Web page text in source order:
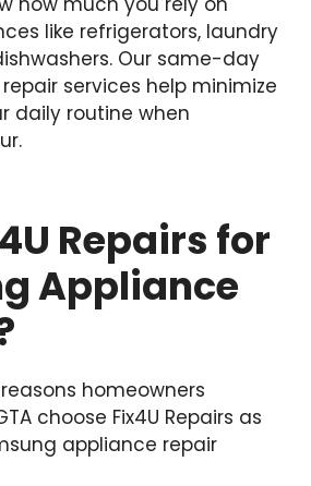
like refrigerators, laundry
Our same-day
services help minimize
daily routine when
Repairs for
Appliance
homeowners
choose Fix4U Repairs as
appliance repair